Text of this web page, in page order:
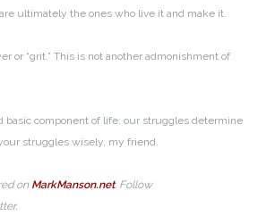
ultimately the ones who live it and make it.
or “grit.” This is not another admonishment of
basic component of life: our struggles determine
struggles wisely, my friend.
on MarkManson.net. Follow